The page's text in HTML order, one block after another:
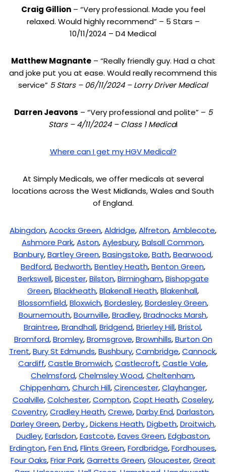
Craig Gillion– “Very professional. Made you feel
relaxed. Would highly recommend” – 5 Stars –
10/11/2024 – D4 Medical
Matthew Magnante– “Really friendly guy. Had a chat
and joke put you at ease. Would really recommend this
service” 5 Stars – 06/11/2024 – Lorry Driver Medical
Darren Jeavons – “Very professional and polite” – 5
Stars – 4/11/2024 – Class 1 Medical
Where can I get my HGV Medical?
At Simply Medicals, we offer medicals at several
locations across the West Midlands, Wales and South
of England.
Abingdon,Acocks Green,Aldridge,Alfreton,Amblecote,
Ashmore Park,Aston,Aylesbury,Balsall Common,
Banbury,Bartley Green,Basingstoke,Bath,Bearwood,
Bedford,Bedworth,Bentley Heath,Benton Green,
Berkswell,Bicester,Bilston,Birmingham,Bishopgate
Green,Blackheath,Blakenall Heath,Blakenhall,
Blossomfield,Bloxwich,Bordesley,Bordesley Green,
Bournemouth,Bournville,Bradley,Bradnocks Marsh,
Braintree,Brandhall,Bridgend,Brierley Hill,Bristol,
Bromford,Bromley,Bromsgrove,Brownhills,Burton On
Trent,Bury St Edmunds,Bushbury,Cambridge,Cannock,
Cardiff,Castle Bromwich,Castlecroft,Castle Vale,
Chelmsford,Chelmsley Wood,Cheltenham,
Chippenham,Church Hill,Cirencester,Clayhanger,
Coalville,Colchester,Compton,Copt Heath,Coseley,
Coventry,Cradley Heath,Crewe,Darby End,Darlaston,
Darley Green,Derby,Dickens Heath,Digbeth,Droitwich,
Dudley,Earlsdon,Eastcote,Eaves Green,Edgbaston,
Erdington,Fen End,Flints Green,Fordbridge,Fordhouses,
Four Oaks,Friar Park,Garretts Green,Gloucester,Great